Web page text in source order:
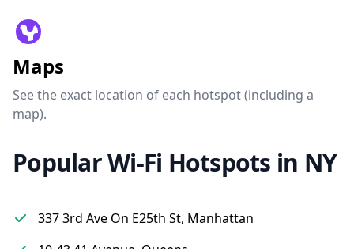
Maps
See the exact location of each hotspot (including a
map).
Popular Wi-Fi Hotspots in NY
337 3rd Ave On E25th St, Manhattan